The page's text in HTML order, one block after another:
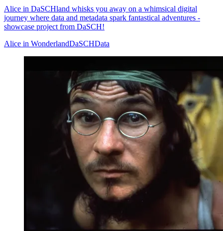
Alice in DaSCHland whisks you away on a whimsical digital
journey where data and metadata spark fantastical adventures -
showcase project from DaSCH!
Alice in WonderlandDaSCHData